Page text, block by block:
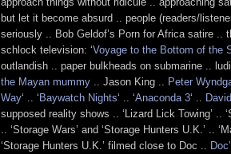
but let it become absurd .. people (readers/
seriously .. Bob Geldof’s Porn for Africa satire ..
schlock television: ‘Voyage to the Bottom of the
outlandish .. paper bulkheads on submarine ..
the Mayan mummy .. Jason King ..
Peter
Way‘ .. ‘ Baywatch Nights‘ .. ‘Anaconda 3‘ ..
supposed reality shows .. ‘Lizard Lick Towing’ ..
.. ‘Storage Wars’ and ‘Storage Hunters U.K.’ ..
‘Storage Hunters U.K.’ filmed close to Doc ..